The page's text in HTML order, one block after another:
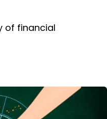
of financial